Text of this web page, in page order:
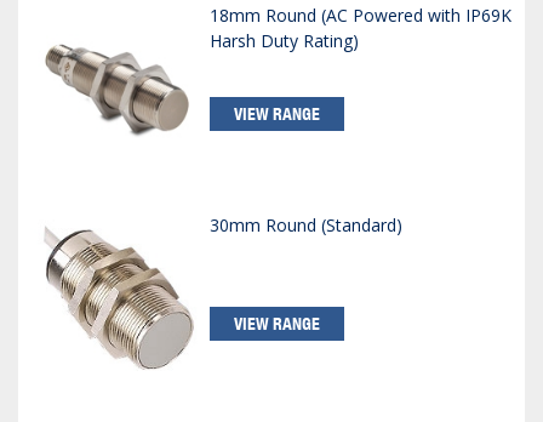
18mm Round (AC Powered with IP69K
Harsh Duty Rating)
VIEW RANGE
30mm Round (Standard)
VIEW RANGE